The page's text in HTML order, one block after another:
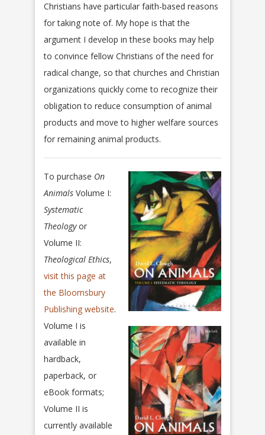
Christians have particular faith-based reasons
for taking note of. My hope is that the
argument I develop in these books may help
to convince fellow Christians of the need for
radical change, so that churches and Christian
organizations quickly come to recognize their
obligation to reduce consumption of animal
products and move to higher welfare sources
for remaining animal products.
To purchase On
Animals Volume I:
Systematic
Theologyor
Volume II:
Theological Ethics,
visit this page at
the Bloomsbury
Publishing website.
Volume I is
available in
hardback,
paperback, or
eBook formats;
Volume II is
currently available